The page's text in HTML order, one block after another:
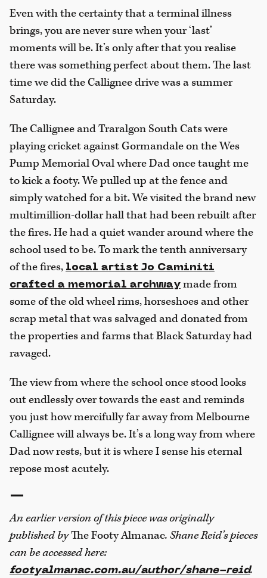
Even with the certainty that a terminal illness
brings, you are never sure when your ‘last’
moments will be. It’s only after that you realise
there was something perfect about them. The last
time we did the Callignee drive was a summer
Saturday.
The Callignee and Traralgon South Cats were
playing cricket against Gormandale on the Wes
Pump Memorial Oval where Dad once taught me
to kick a footy. We pulled up at the fence and
simply watched for a bit. We visited the brand new
multimillion-dollar hall that had been rebuilt after
the fires. He had a quiet wander around where the
school used to be. To mark the tenth anniversary
of the fires, local artist Jo Caminiti
crafted a memorial archway made from
some of the old wheel rims, horseshoes and other
scrap metal that was salvaged and donated from
the properties and farms that Black Saturday had
ravaged.
The view from where the school once stood looks
out endlessly over towards the east and reminds
you just how mercifully far away from Melbourne
Callignee will always be. It’s a long way from where
Dad now rests, but it is where I sense his eternal
repose most acutely.
—
An earlier version of this piece was originally
published byThe Footy Almanac. Shane Reid’s pieces
can be accessed here:
footyalmanac.com.au/author/shane-reid.